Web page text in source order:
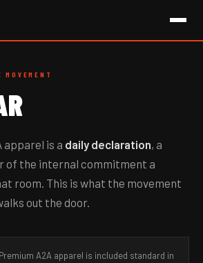
apparel is a daily declaration, a
of the internal commitment a
room. This is what the movement
out the door.
Premium A2A apparel is included standard in